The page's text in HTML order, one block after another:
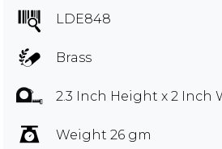
LDE848
Brass
2.3 Inch Height x 2 Inch
Weight 26 gm